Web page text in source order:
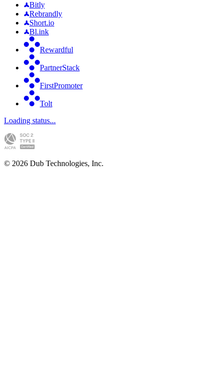
Bitly
Rebrandly
Short.io
Bl.ink
Rewardful
PartnerStack
FirstPromoter
Tolt
Loading status...
© 2026 Dub Technologies, Inc.